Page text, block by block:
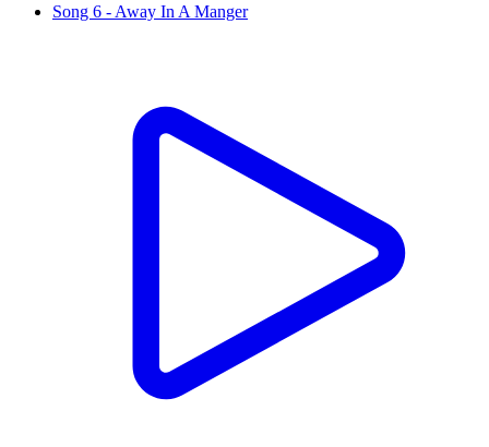
Song 6 - Away In A Manger